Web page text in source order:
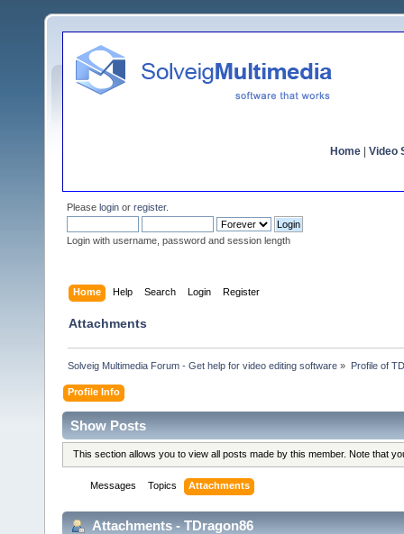
Home Video
Please login or register.
Login with username, password and session length
Home Help Search Login Register
Attachments
Solveig Multimedia Forum - Get help for video editing software » Profile of
Profile Info
Show Posts
This section allows you to view all posts made by this member. Note that
Messages Topics Attachments
Attachments - TDragon86